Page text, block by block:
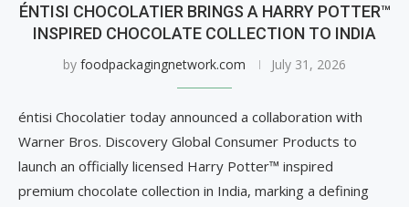
ÉNTISI CHOCOLATIER BRINGS A HARRY POTTER™
INSPIRED CHOCOLATE COLLECTION TO INDIA
by foodpackagingnetwork.com July 31, 2026
éntisi Chocolatier today announced a collaboration with
Warner Bros. Discovery Global Consumer Products to
launch an officially licensed Harry Potter™ inspired
premium chocolate collection in India, marking a defining